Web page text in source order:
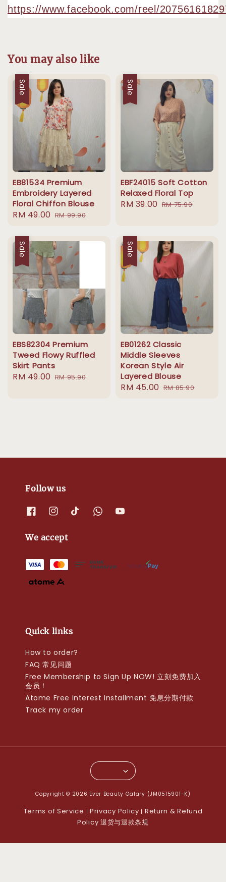
https://www.facebook.com/reel/
You may also like
Sale
EB81534 Premium
Embroidery Layered
Floral Chiffon Blouse
Sale
RM 49.00 Regular
RM 99.90
Sale
EBF24015 Soft Cotton
Relaxed Floral Top
Sale
RM 39.00 Regular
RM 75.90
Sale
EBS82304 Premium
Tweed Flowy Ruffled
Skirt Pants
Sale
RM 49.00 Regular
RM 95.90
Sale
EB01262 Classic
Middle Sleeves
Korean Style Air
Layered Blouse
Sale
RM 45.00 Regular
RM 85.90
Follow us
We accept
Quick links
How to order?
FAQ 常见问题
Free Membership to Sign Up NOW! 立刻免费加入
会员！
Atome Free Interest Installment 免息分期付款
Track my order
Copyright © 2026 Ever Beauty Galary (JM0515901-K)
Terms of Service | Privacy Policy | Return & Refund
Policy 退货与退款条规